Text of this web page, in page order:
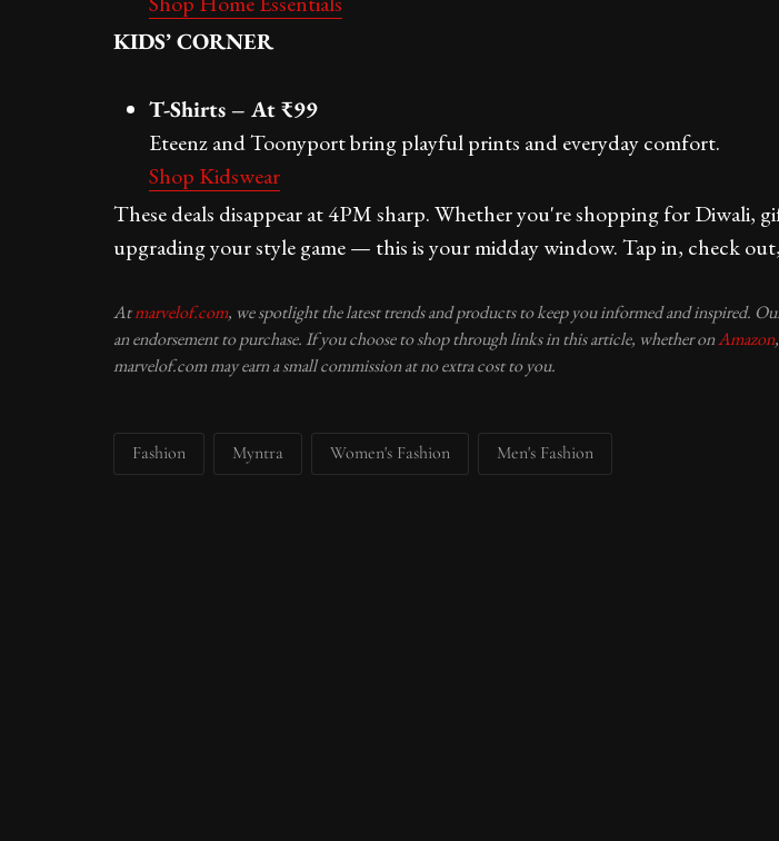
KIDS’ CORNER
T-Shirts – At ₹99
Eteenz and Toonyport bring playful prints and everyday comfort.
Shop Kidswear
These deals disappear at 4PM sharp. Whether you're shopping for Diwali,
upgrading your style game — this is your midday window. Tap in, check
Atmarvelof.com, we spotlight the latest trends and products to keep you informed and inspired.
an endorsement to purchase. If you choose to shop through links in this article, whether onAmazon,
marvelof.com may earn a small commission at no extra cost to you.
Fashion Myntra Women's Fashion Men's Fashion